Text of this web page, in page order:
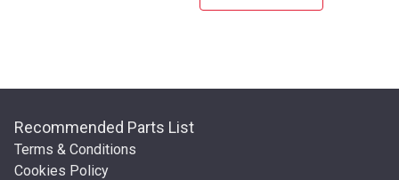
Recommended Parts List
Terms & Conditions
Cookies Policy